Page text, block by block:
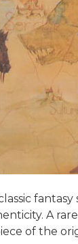
fantasy
A
of the